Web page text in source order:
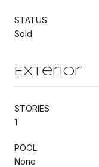
STATUS
Sold
Exterior
STORIES
1
POOL
None